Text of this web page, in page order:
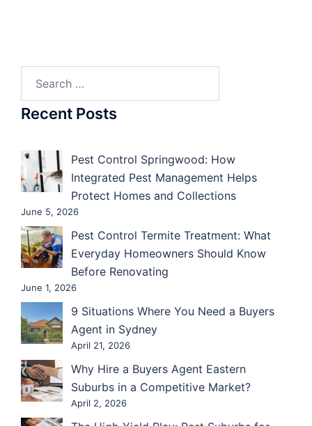
Recent Posts
Pest Control Springwood: How
Integrated Pest Management Helps
Protect Homes and Collections
June 5, 2026
Pest Control Termite Treatment: What
Everyday Homeowners Should Know
Before Renovating
June 1, 2026
9 Situations Where You Need a Buyers
Agent in Sydney
April 21, 2026
Why Hire a Buyers Agent Eastern
Suburbs in a Competitive Market?
April 2, 2026